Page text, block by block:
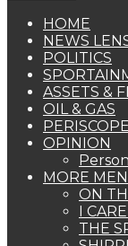
HOME
NEWS
POLITICS
ASSETS &
OIL & GAS
PERISCOPE
OPINION
MORE
ON
I
THE